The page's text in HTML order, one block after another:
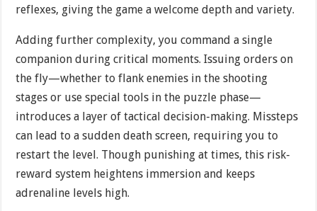
reflexes, giving the game a welcome depth and variety.
Adding further complexity, you command a single
companion during critical moments. Issuing orders on
the fly—whether to flank enemies in the shooting
stages or use special tools in the puzzle phase—
introduces a layer of tactical decision-making. Missteps
can lead to a sudden death screen, requiring you to
restart the level. Though punishing at times, this risk-
reward system heightens immersion and keeps
adrenaline levels high.